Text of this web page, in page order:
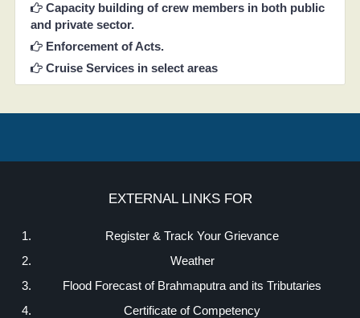
Capacity building of crew members in both public
and private sector.
Enforcement of Acts.
Cruise Services in select areas
EXTERNAL LINKS FOR
Register & Track Your Grievance
Weather
Flood Forecast of Brahmaputra and its Tributaries
Certificate of Competency